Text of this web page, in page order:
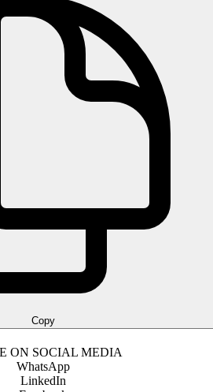
Copy
ON SOCIAL MEDIA
WhatsApp
LinkedIn